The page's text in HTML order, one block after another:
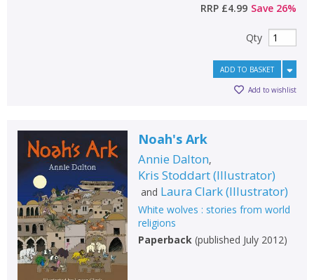
RRP £4.99 Save 26%
Qty
ADD TO BASKET
Add to wishlist
Noah's Ark
Annie Dalton,
Kris Stoddart(Illustrator)
and Laura Clark(Illustrator)
White wolves : stories from world
religions
Paperback(published July 2012)